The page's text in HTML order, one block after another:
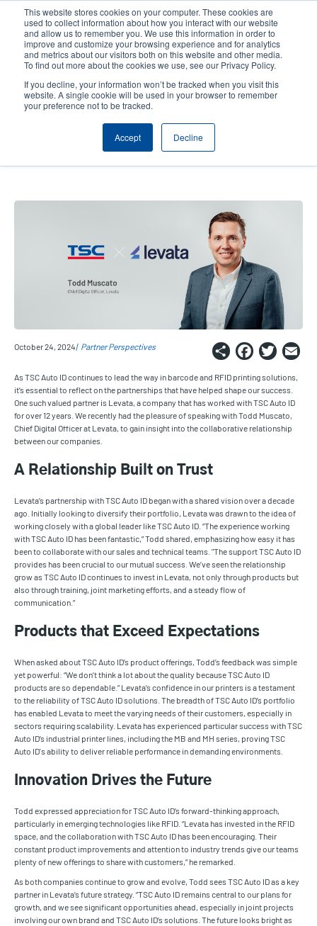
This website stores cookies on your computer. These cookies are
used to collect information about how you interact with our website
and allow us to remember you. We use this information in order to
improve and customize your browsing experience and for analytics
and metrics about our visitors both on this website and other media.
To find out more about the cookies we use, see our Privacy Policy.
If you decline, your information won’t be tracked when you visit this
website. A single cookie will be used in your browser to remember
your preference not to be tracked.
Accept Decline
content
User
account
User
Header
Product Selector Contact Sales
Levata's Perspective: A
Partnership with TSC Auto ID
Built on Trust and Innovation
October 24, 2024 Partner Perspectives Share
As TSC Auto ID continues to lead the way in barcode and RFID printing solutions,
it’s essential to reflect on the partnerships that have helped shape our success.
One such valued partner is Levata, a company that has worked with TSC Auto ID
for over 12 years. We recently had the pleasure of speaking with Todd Muscato,
Chief Digital Officer at Levata, to gain insight into the collaborative relationship
between our companies.
A Relationship Built on Trust
Levata’s partnership with TSC Auto ID began with a shared vision over a decade
ago. Initially looking to diversify their portfolio, Levata was drawn to the idea of
working closely with a global leader like TSC Auto ID. “The experience working
with TSC Auto ID has been fantastic,” Todd shared, emphasizing how easy it has
been to collaborate with our sales and technical teams. "The support TSC Auto ID
provides has been crucial to our mutual success. We’ve seen the relationship
grow as TSC Auto ID continues to invest in Levata, not only through products but
also through training, joint marketing efforts, and a steady flow of
communication.”
Products that Exceed Expectations
When asked about TSC Auto ID’s product offerings, Todd’s feedback was simple
yet powerful: “We don’t think a lot about the quality because TSC Auto ID
products are so dependable.” Levata’s confidence in our printers is a testament
to the reliability of TSC Auto ID solutions. The breadth of TSC Auto ID’s portfolio
has enabled Levata to meet the varying needs of their customers, especially in
sectors requiring scalability. Levata has experienced particular success with TSC
Auto ID’s industrial printer lines, including the MB and MH series, proving TSC
Auto ID's ability to deliver reliable performance in demanding environments.
Innovation Drives the Future
Todd expressed appreciation for TSC Auto ID’s forward-thinking approach,
particularly in emerging technologies like RFID. “Levata has invested in the RFID
space, and the collaboration with TSC Auto ID has been encouraging. Their
constant product improvements and attention to industry trends give our teams
plenty of new offerings to share with customers,” he remarked.
As both companies continue to grow and evolve, Todd sees TSC Auto ID as a key
partner in Levata’s future strategy. “TSC Auto ID remains central to our plans for
growth, and we see significant opportunities ahead, especially in joint projects
involving our own brand and TSC Auto ID’s solutions. The future looks bright as